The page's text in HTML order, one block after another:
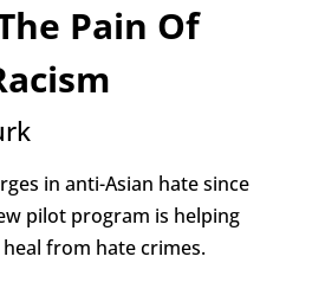
Pain Of
in anti-Asian hate since
pilot program is helping
from hate crimes.